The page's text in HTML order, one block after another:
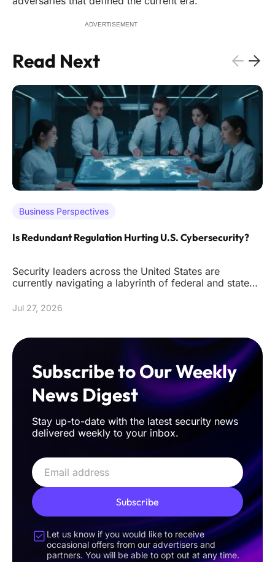
ADVERTISEMENT
Read Next
Business Perspectives
Is Redundant Regulation Hurting U.S. Cybersecurity?
Security leaders across the United States are
currently navigating a labyrinth of federal and state
Jul 27, 2026
Subscribe to Our Weekly
News Digest
Stay up-to-date with the latest security news
delivered weekly to your inbox.
Subscribe
Let us know if you would like to receive
occasional offers from our advertisers and
partners. You will be able to opt out at any time.